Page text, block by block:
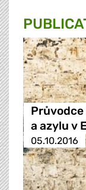
a azylu v
05.10.2016